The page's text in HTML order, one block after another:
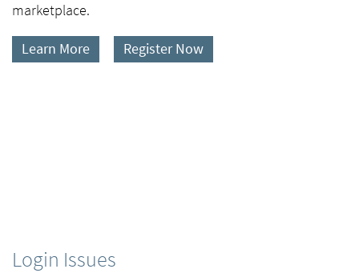
marketplace.
Learn More Register Now
Login Issues